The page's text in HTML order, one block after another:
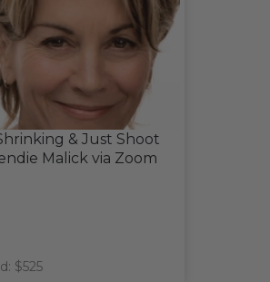
& Just Shoot
Malick via Zoom
$525